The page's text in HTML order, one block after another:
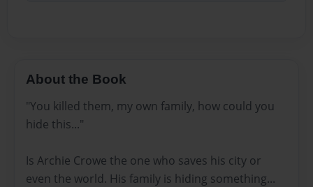
About the Book
"You killed them, my own family, how could you
hide this..."
Is Archie Crowe the one who saves his city or
even the world. His family is hiding something...